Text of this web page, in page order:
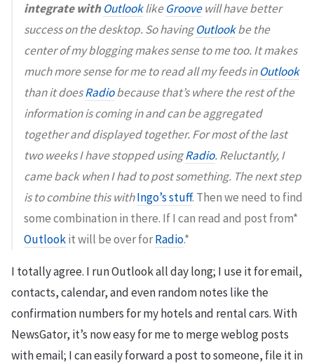
integrate with OutlooklikeGroovewill have better
success on the desktop. So havingOutlookbe the
center of my blogging makes sense to me too. It makes
much more sense for me to read all my feeds inOutlook
than it doesRadiobecause that’s where the rest of the
information is coming in and can be aggregated
together and displayed together. For most of the last
two weeks I have stopped usingRadio. Reluctantly, I
came back when I had to post something. The next step
is to combine this withIngo’s stuff. Then we need to find
some combination in there. If I can read and post from*
Outlookit will be over forRadio.*
I totally agree. I run Outlook all day long; I use it for email,
contacts, calendar, and even random notes like the
confirmation numbers for my hotels and rental cars. With
NewsGator, it’s now easy for me to merge weblog posts
with email; I can easily forward a post to someone, file it in